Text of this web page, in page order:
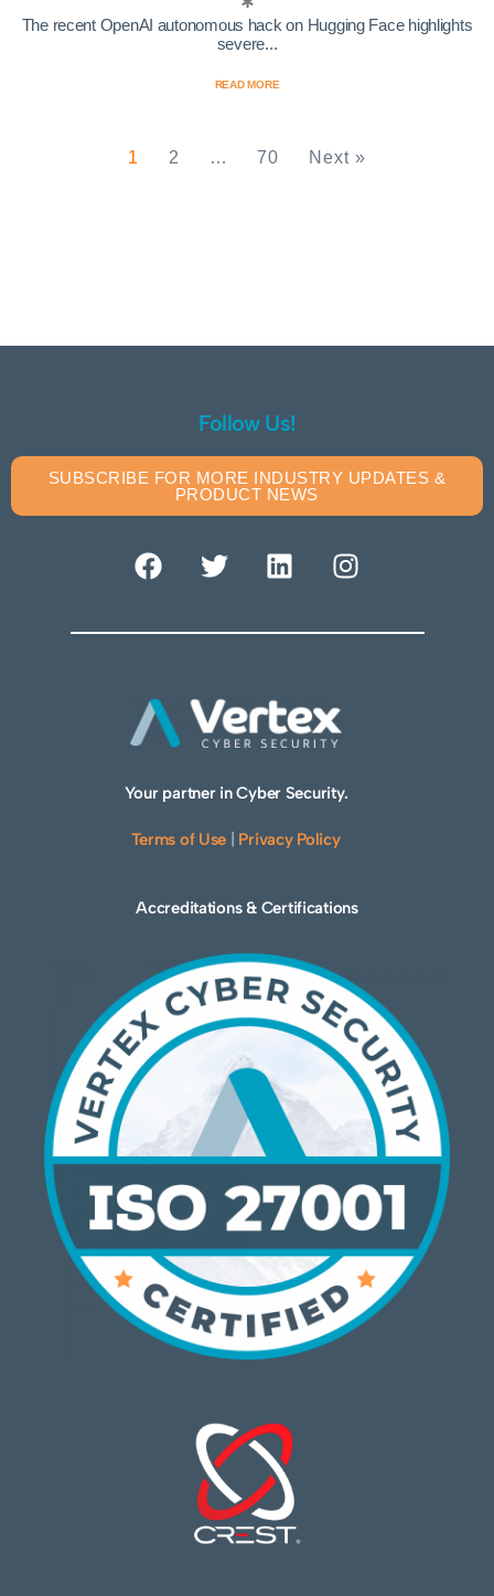
The recent OpenAI autonomous hack on Hugging Face highlights
severe...
READ MORE
1 2 … 70 Next »
Follow Us!
SUBSCRIBE FOR MORE INDUSTRY UPDATES &
PRODUCT NEWS
Your partner in Cyber Security.
Terms of Use Privacy Policy
Accreditations & Certifications